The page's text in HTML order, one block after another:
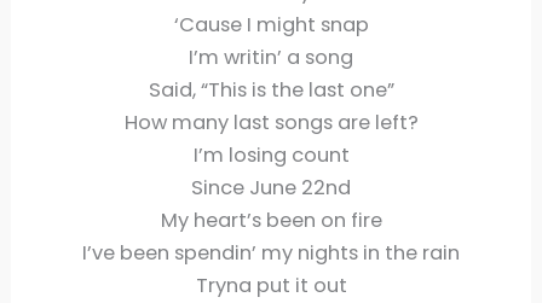
‘Cause I might snap
I’m writin’ a song
Said, “This is the last one”
How many last songs are left?
I’m losing count
Since June 22nd
My heart’s been on fire
I’ve been spendin’ my nights in the rain
Tryna put it out